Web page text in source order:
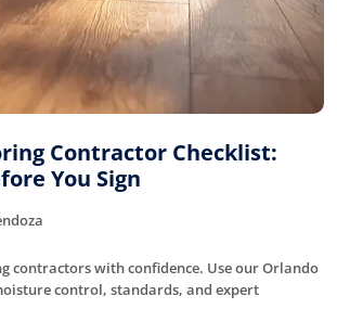
Contractor Checklist:
You Sign
contractors with confidence. Use our Orlando
control, standards, and expert